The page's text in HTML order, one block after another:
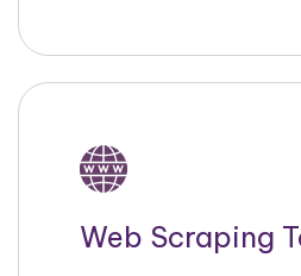
Web Scraping